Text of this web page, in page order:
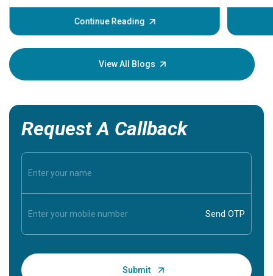
Continue Reading
before
your
View All Blogs
Request A Callback